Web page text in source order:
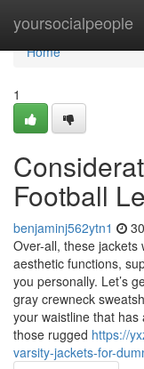
yoursocialpeople
Home
Home
1
Football
benjaminj562ytn1
Over-all, these jackets
aesthetic functions,
you personally. Let’s
gray crewneck
your waistline that has
those rugged https://
varsity-jackets-for-